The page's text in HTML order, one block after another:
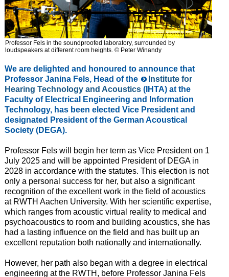
Professor Fels in the soundproofed laboratory, surrounded by
loudspeakers at different room heights. © Peter Winandy
We are delighted and honoured to announce that
Professor Janina Fels, Head of the
Institute for
Hearing Technology and Acoustics(IHTA) at the
Faculty of Electrical Engineering and Information
Technology, has been elected Vice President and
designated President of the German Acoustical
Society (DEGA).
Professor Fels will begin her term as Vice President on 1
July 2025 and will be appointed President of DEGA in
2028 in accordance with the statutes. This election is not
only a personal success for her, but also a significant
recognition of the excellent work in the field of acoustics
at RWTH Aachen University. With her scientific expertise,
which ranges from acoustic virtual reality to medical and
psychoacoustics to room and building acoustics, she has
had a lasting influence on the field and has built up an
excellent reputation both nationally and internationally.
However, her path also began with a degree in electrical
engineering at the RWTH, before Professor Janina Fels